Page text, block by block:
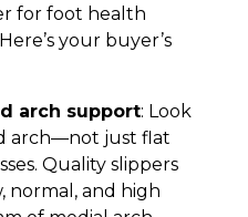
for foot health
your buyer’s
arch support: Look
arch—not just flat
Quality slippers
normal, and high